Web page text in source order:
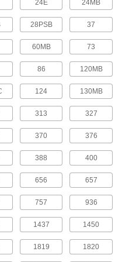
four-pin base fluorescent bulbs in
or upgrade them to LED
Exit Sign Light Bulbs
energy-efficient LEDs
Exit Sign Light Bulbs
bulbs in exit signs with
energy-efficient LEDs
Sealed-Beam Vehicle
24E 24MB
28PSB 37
60MB 73
86 120MB
124 130MB
313 327
370 376
388 400
656 657
757 936
1437 1450
1819 1820